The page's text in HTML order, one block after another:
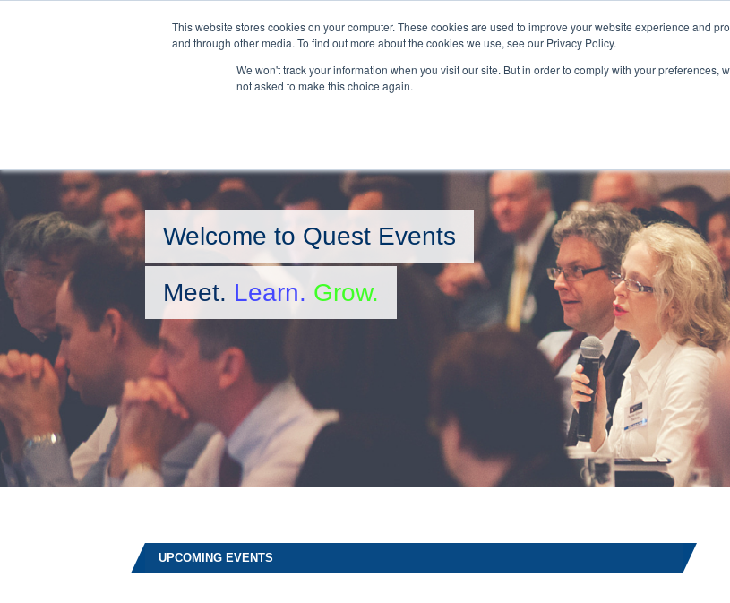
This website stores cookies on your computer. These cookies are used to improve your website experience and
and through other media. To find out more about the cookies we use, see our Privacy Policy.
We won't track your information when you visit our site. But in order to comply with your preferences,
not asked to make this choice again.
HOME
Welcome to Quest Events
Meet. Learn. Grow.
UPCOMING EVENTS